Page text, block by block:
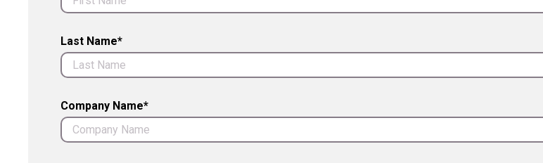
Last Name*
Company Name*